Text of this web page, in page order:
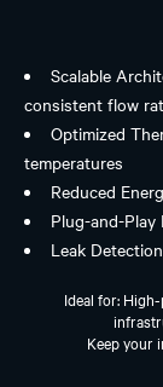
Scalable
consistent flow
Optimized
temperatures
Reduced
Plug-and-
Leak
Ideal for:
Keep your